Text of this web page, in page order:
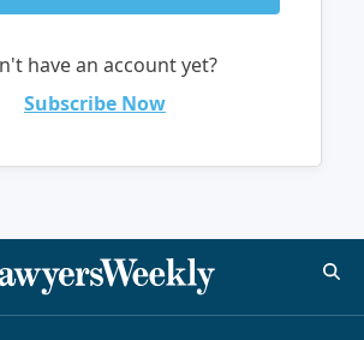
have an account yet?
Subscribe Now